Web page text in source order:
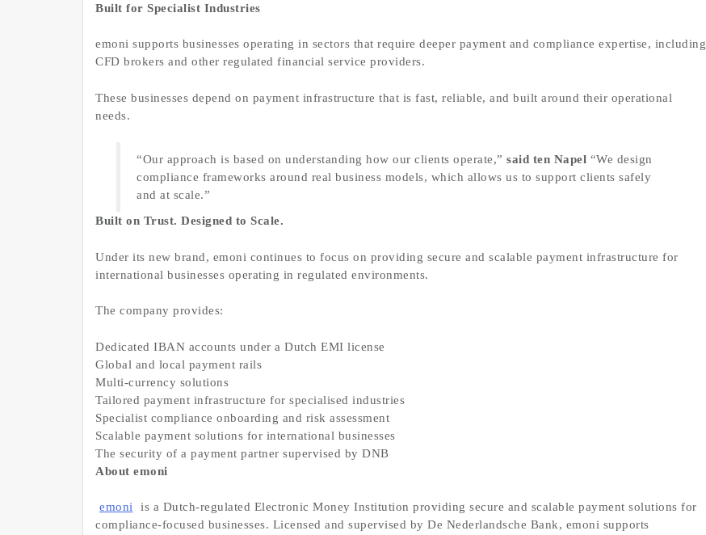
Built for Specialist Industries
emoni supports businesses operating in sectors that require deeper payment and compliance expertise, including
CFD brokers and other regulated financial service providers.
These businesses depend on payment infrastructure that is fast, reliable, and built around their operational
needs.
“Our approach is based on understanding how our clients operate,”said ten Napel “We design
compliance frameworks around real business models, which allows us to support clients safely
and at scale.”
Built on Trust. Designed to Scale.
Under its new brand, emoni continues to focus on providing secure and scalable payment infrastructure for
international businesses operating in regulated environments.
The company provides:
Dedicated IBAN accounts under a Dutch EMI license
Global and local payment rails
Multi-currency solutions
Tailored payment infrastructure for specialised industries
Specialist compliance onboarding and risk assessment
Scalable payment solutions for international businesses
The security of a payment partner supervised by DNB
About emoni
emoni
is a Dutch-regulated Electronic Money Institution providing secure and scalable payment solutions for
compliance-focused businesses. Licensed and supervised by De Nederlandsche Bank, emoni supports